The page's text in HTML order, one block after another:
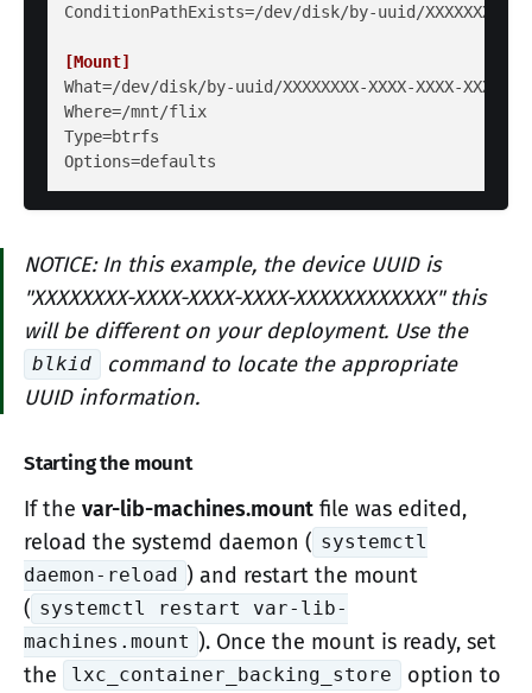
ConditionPathExists=/dev/disk/by-uuid/XXXXXXXX-
[Mount]
What
Where
Type
Options
NOTICE: In this example, the device UUID is
"XXXXXXXX-XXXX-XXXX-XXXX-XXXXXXXXXXXX" this
will be different on your deployment. Use the
blkid
command to locate the appropriate
UUID information.
Starting the mount
If the var-lib-machines.mount file was edited,
reload the systemd daemon ( systemctl
daemon-reload ) and restart the mount
( systemctl restart var-lib-
machines.mount ). Once the mount is ready, set
the
lxc_container_backing_store
option to